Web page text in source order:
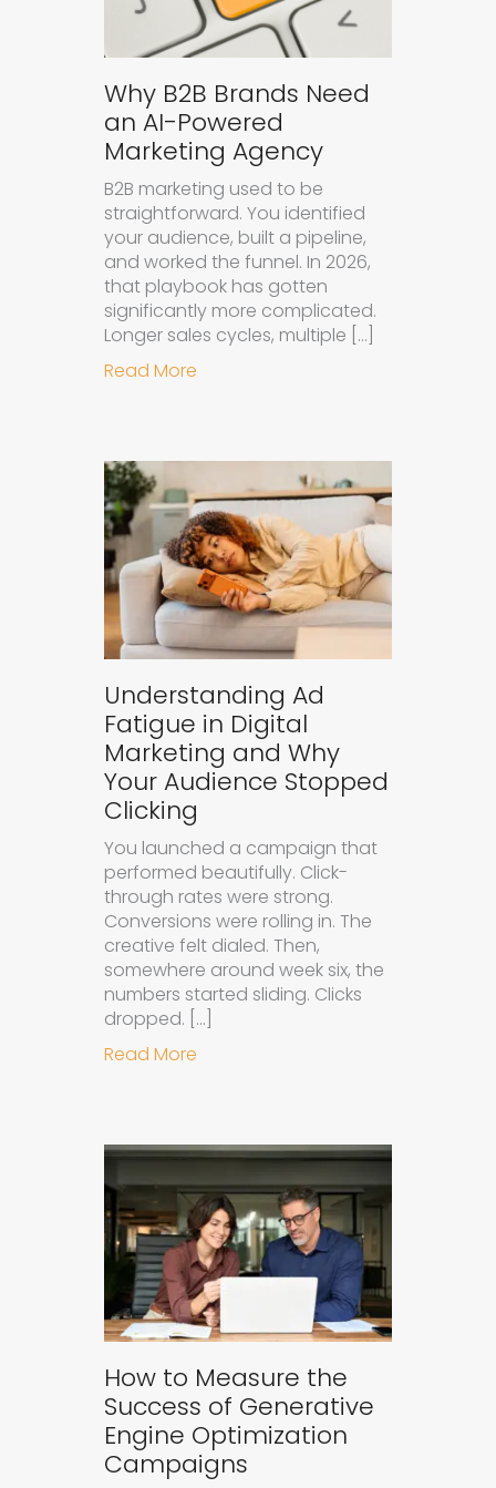
Why B2B Brands Need
an AI-Powered
Marketing Agency
B2B marketing used to be
straightforward. You identified
your audience, built a pipeline,
and worked the funnel. In 2026,
that playbook has gotten
significantly more complicated.
Longer sales cycles, multiple […]
Read More
Understanding Ad
Fatigue in Digital
Marketing and Why
Your Audience Stopped
Clicking
You launched a campaign that
performed beautifully. Click-
through rates were strong.
Conversions were rolling in. The
creative felt dialed. Then,
somewhere around week six, the
numbers started sliding. Clicks
dropped. […]
Read More
How to Measure the
Success of Generative
Engine Optimization
Campaigns